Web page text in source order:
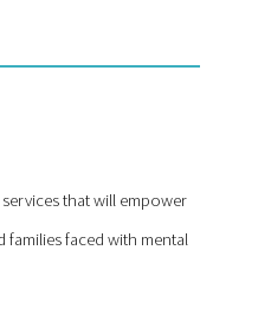
that will empower
families faced with mental